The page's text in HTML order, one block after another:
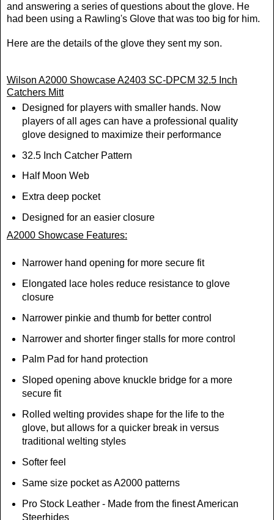
and answering a series of questions about the glove. He
had been using a Rawling's Glove that was too big for him.
Here are the details of the glove they sent my son.
Wilson A2000 Showcase A2403 SC-DPCM 32.5 Inch
Catchers Mitt
Designed for players with smaller hands. Now
players of all ages can have a professional quality
glove designed to maximize their performance
32.5 Inch Catcher Pattern
Half Moon Web
Extra deep pocket
Designed for an easier closure
A2000 Showcase Features:
Narrower hand opening for more secure fit
Elongated lace holes reduce resistance to glove
closure
Narrower pinkie and thumb for better control
Narrower and shorter finger stalls for more control
Palm Pad for hand protection
Sloped opening above knuckle bridge for a more
secure fit
Rolled welting provides shape for the life to the
glove, but allows for a quicker break in versus
traditional welting styles
Softer feel
Same size pocket as A2000 patterns
Pro Stock Leather - Made from the finest American
Steerhides